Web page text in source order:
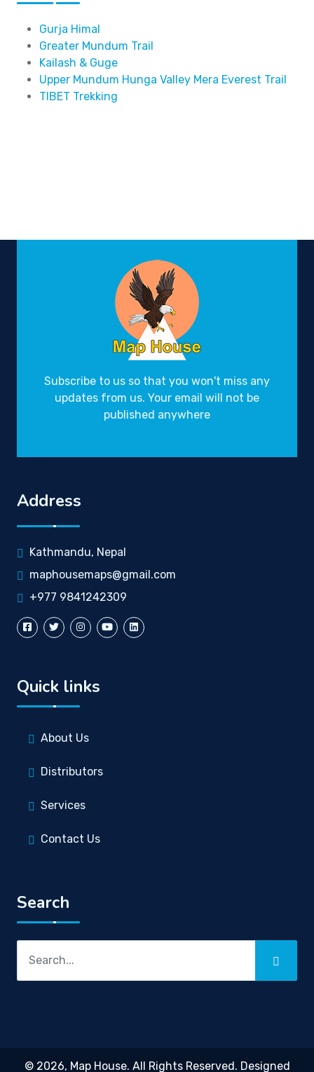
Gurja Himal
Greater Mundum Trail
Kailash & Guge
Upper Mundum Hunga Valley Mera Everest Trail
TIBET Trekking
Subscribe to us so that you won't miss any
updates from us. Your email will not be
published anywhere
Address
Kathmandu, Nepal
maphousemaps@gmail.com
+977 9841242309
Quick links
About Us
Distributors
Services
Contact Us
Search
© 2026, Map House. All Rights Reserved. Designed